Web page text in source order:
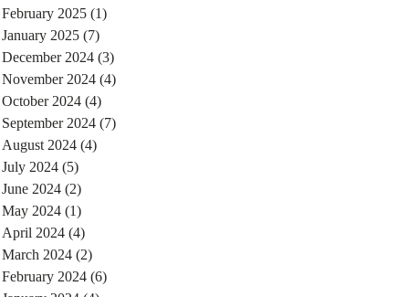
February 2025 (1)
January 2025 (7)
December 2024 (3)
November 2024 (4)
October 2024 (4)
September 2024 (7)
August 2024 (4)
July 2024 (5)
June 2024 (2)
May 2024 (1)
April 2024 (4)
March 2024 (2)
February 2024 (6)